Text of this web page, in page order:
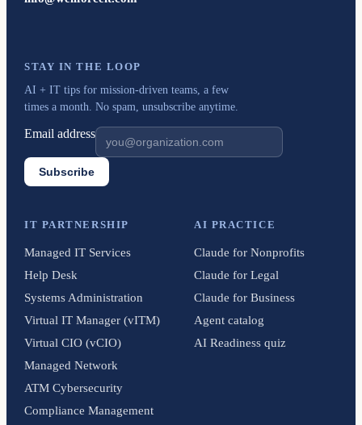
STAY IN THE LOOP
AI + IT tips for mission-driven teams, a few
times a month. No spam, unsubscribe anytime.
Email address
Subscribe
IT PARTNERSHIP
Managed IT Services
Help Desk
Systems Administration
Virtual IT Manager (vITM)
Virtual CIO (vCIO)
Managed Network
ATM Cybersecurity
Compliance Management
AI PRACTICE
Claude for Nonprofits
Claude for Legal
Claude for Business
Agent catalog
AI Readiness quiz